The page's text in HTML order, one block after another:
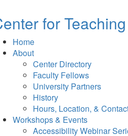
for
Home
About
Center Directory
Faculty Fellows
University Partners
History
Hours, Location, &
Workshops & Events
Accessibility Webinar